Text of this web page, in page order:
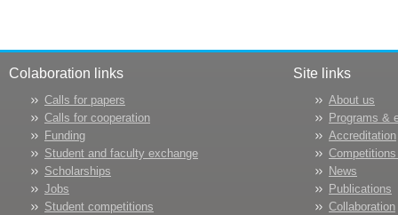
Colaboration links
Calls for papers
Calls for cooperation
Funding
Student and faculty exchange
Scholarships
Jobs
Student competitions
Site links
About us
Programs &
Accreditation
News
Publications
Collaboration